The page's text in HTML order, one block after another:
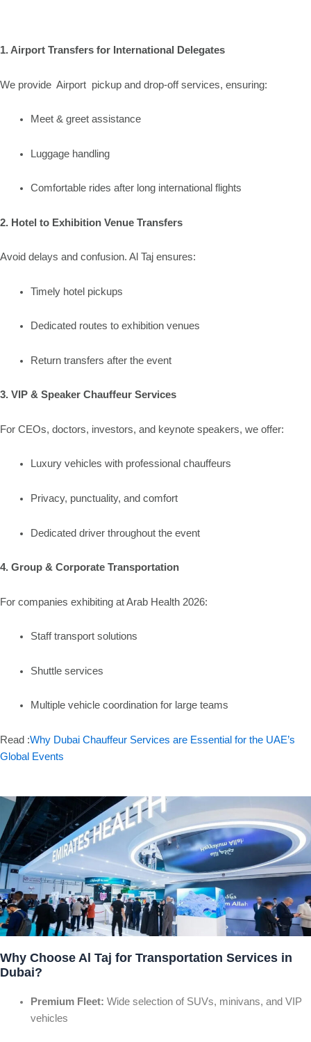
1. Airport Transfers for International Delegates
We provide Airport pickup and drop-off services, ensuring:
Meet & greet assistance
Luggage handling
Comfortable rides after long international flights
2. Hotel to Exhibition Venue Transfers
Avoid delays and confusion. Al Taj ensures:
Timely hotel pickups
Dedicated routes to exhibition venues
Return transfers after the event
3. VIP & Speaker Chauffeur Services
For CEOs, doctors, investors, and keynote speakers, we offer:
Luxury vehicles with professional chauffeurs
Privacy, punctuality, and comfort
Dedicated driver throughout the event
4. Group & Corporate Transportation
For companies exhibiting at Arab Health 2026:
Staff transport solutions
Shuttle services
Multiple vehicle coordination for large teams
Read :Why Dubai Chauffeur Services are Essential for the UAE’s
Global Events
Why Choose Al Taj for Transportation Services in
Dubai?
Premium Fleet: Wide selection of SUVs, minivans, and VIP
vehicles